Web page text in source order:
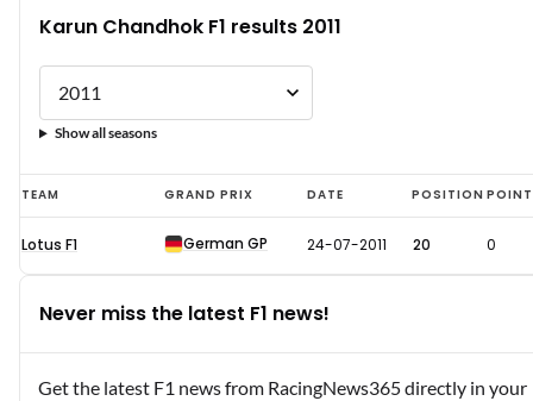
Karun Chandhok F1 results 2011
Show all seasons
Karun
Chandhok
F1
results
2011
TEAM GRAND PRIX DATE POSITION
Lotus F1 German GP 24-07-2011 20 0
Never miss the latest F1 news!
Get the latest F1 news from RacingNews365 directly in your